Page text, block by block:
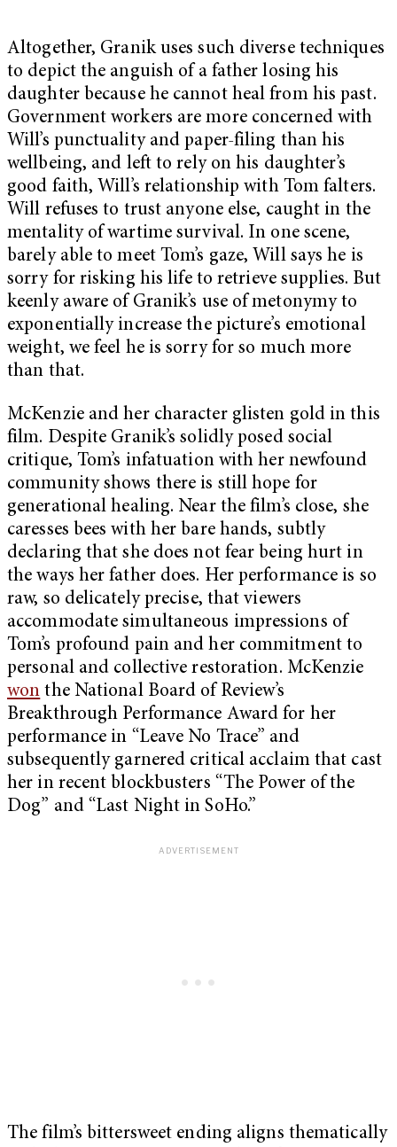
Altogether, Granik uses such diverse techniques
to depict the anguish of a father losing his
daughter because he cannot heal from his past.
Government workers are more concerned with
Will’s punctuality and paper-filing than his
wellbeing, and left to rely on his daughter’s
good faith, Will’s relationship with Tom falters.
Will refuses to trust anyone else, caught in the
mentality of wartime survival. In one scene,
barely able to meet Tom’s gaze, Will says he is
sorry for risking his life to retrieve supplies. But
keenly aware of Granik’s use of metonymy to
exponentially increase the picture’s emotional
weight, we feel he is sorry for so much more
than that.
McKenzie and her character glisten gold in this
film. Despite Granik’s solidly posed social
critique, Tom’s infatuation with her newfound
community shows there is still hope for
generational healing. Near the film’s close, she
caresses bees with her bare hands, subtly
declaring that she does not fear being hurt in
the ways her father does. Her performance is so
raw, so delicately precise, that viewers
accommodate simultaneous impressions of
Tom’s profound pain and her commitment to
personal and collective restoration. McKenzie
won the National Board of Review’s
Breakthrough Performance Award for her
performance in “Leave No Trace” and
subsequently garnered critical acclaim that cast
her in recent blockbusters “The Power of the
Dog” and “Last Night in SoHo.”
The film’s bittersweet ending aligns thematically